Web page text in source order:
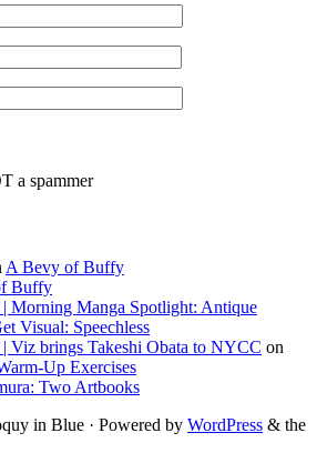
a spammer
A Bevy of Buffy
Buffy
Morning Manga Spotlight: Antique
Visual: Speechless
Viz brings Takeshi Obata to NYCC on
Up Exercises
Two Artbooks
in Blue · Powered by WordPress & the